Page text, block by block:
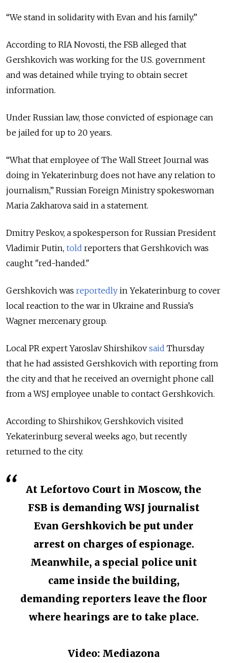
“We stand in solidarity with Evan and his family.”
According to RIA Novosti, the FSB alleged that
Gershkovich was working for the U.S. government
and was detained while trying to obtain secret
information.
Under Russian law, those convicted of espionage can
be jailed for up to 20 years.
“What that employee of The Wall Street Journal was
doing in Yekaterinburg does not have any relation to
journalism,” Russian Foreign Ministry spokeswoman
Maria Zakharova said in a statement.
Dmitry Peskov, a spokesperson for Russian President
Vladimir Putin, told reporters that Gershkovich was
caught "red-handed."
Gershkovich was reportedly in Yekaterinburg to cover
local reaction to the war in Ukraine and Russia’s
Wagner mercenary group.
Local PR expert Yaroslav Shirshikov said Thursday
that he had assisted Gershkovich with reporting from
the city and that he received an overnight phone call
from a WSJ employee unable to contact Gershkovich.
According to Shirshikov, Gershkovich visited
Yekaterinburg several weeks ago, but recently
returned to the city.
At Lefortovo Court in Moscow, the
FSB is demanding WSJ journalist
Evan Gershkovich be put under
arrest on charges of espionage.
Meanwhile, a special police unit
came inside the building,
demanding reporters leave the floor
where hearings are to take place.
Video: Mediazona